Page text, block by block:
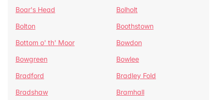
Boar's Head
Bolholt
Bolton
Boothstown
Bottom o' th' Moor
Bowdon
Bowgreen
Bowlee
Bradford
Bradley Fold
Bradshaw
Bramhall